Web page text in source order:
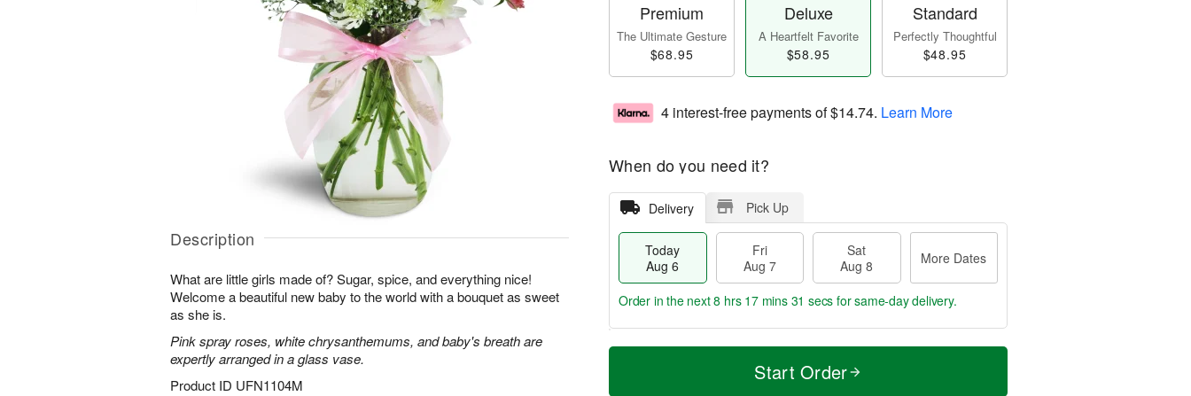
Description
What are little girls made of? Sugar, spice, and everything nice!
Welcome a beautiful new baby to the world with a bouquet as sweet
as she is.
Pink spray roses, white chrysanthemums, and baby's breath are
expertly arranged in a glass vase.
Product ID UFN1104M
Premium
The Ultimate Gesture
$68.95
Deluxe
A Heartfelt Favorite
$58.95
Standard
Perfectly Thoughtful
$48.95
4 interest-free payments of$14.74. Learn More
When do you need it?
Delivery Pick Up
Today
Aug 6
Fri
Aug 7
Sat
Aug 8
More Dates
T
M
Order in the next8 hrs 17 mins 30 secs for same-day delivery.
Start Order